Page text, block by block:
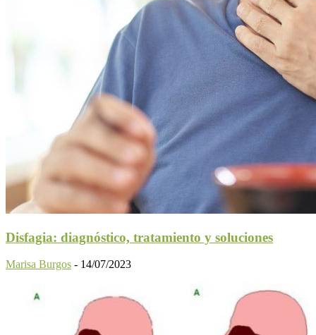
Disfagia: diagnóstico, tratamiento y soluciones
Marisa Burgos - 14/07/2023